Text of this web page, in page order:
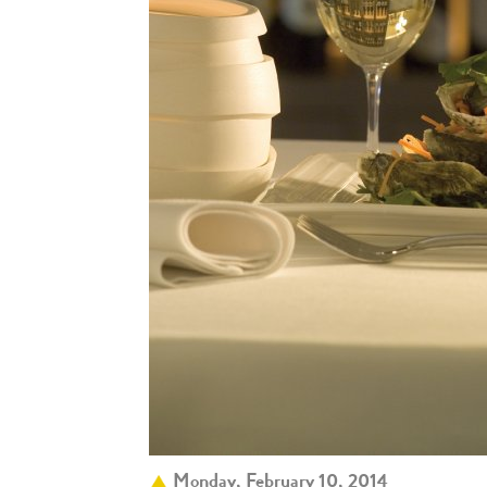
Monday, February 10, 2014